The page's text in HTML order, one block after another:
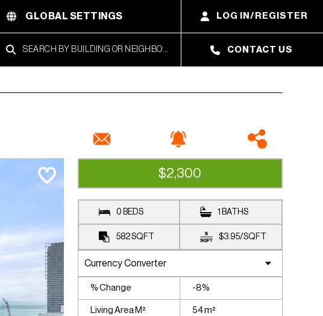
GLOBAL SETTINGS LOG IN/REGISTER
CONTACT US
RENTED
$2,300
0 BEDS 1 BATHS
582SQFT $3.95/SQFT
% Change -8%
Living Area M² 54 m²